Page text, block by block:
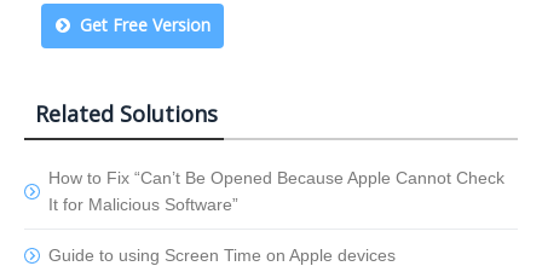
Get Free Version
Related Solutions
How to Fix “Can’t Be Opened Because Apple Cannot Check
It for Malicious Software”
Guide to using Screen Time on Apple devices